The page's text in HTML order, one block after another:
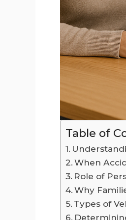
Table of
When
Role of
Why
Types of